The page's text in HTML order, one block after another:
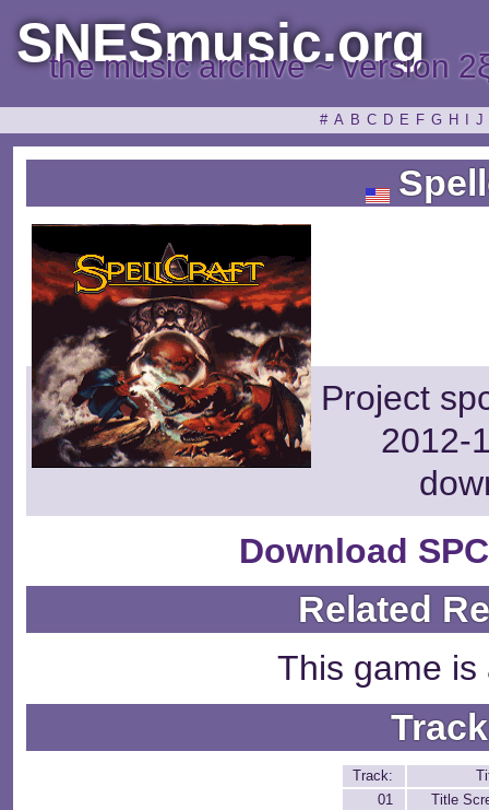
SNESmusic.org
the music archive ~ version
# A B C D E F G H J
Project
2012-
Download
Related
This game is
Track:
01
Title